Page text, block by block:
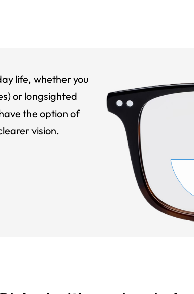
life, whether you
or longsighted
the option of
vision.